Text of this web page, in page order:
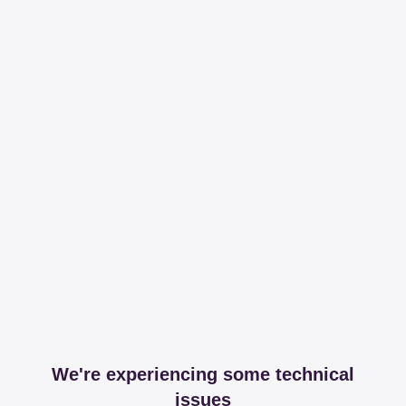
We're experiencing some technical
issues